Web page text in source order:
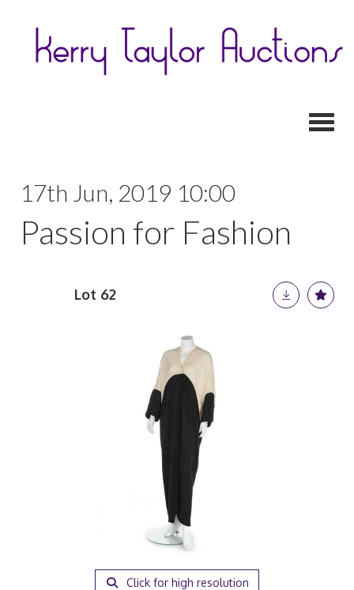
17th Jun, 2019 10:00
Passion for Fashion
Lot 62
Click for high resolution